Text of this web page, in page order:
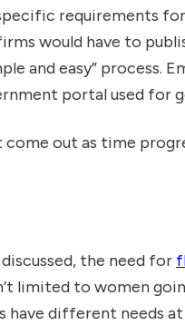
requirements
would have to
and easy” process.
portal used for
out as time
the need for
limited to women
have different needs